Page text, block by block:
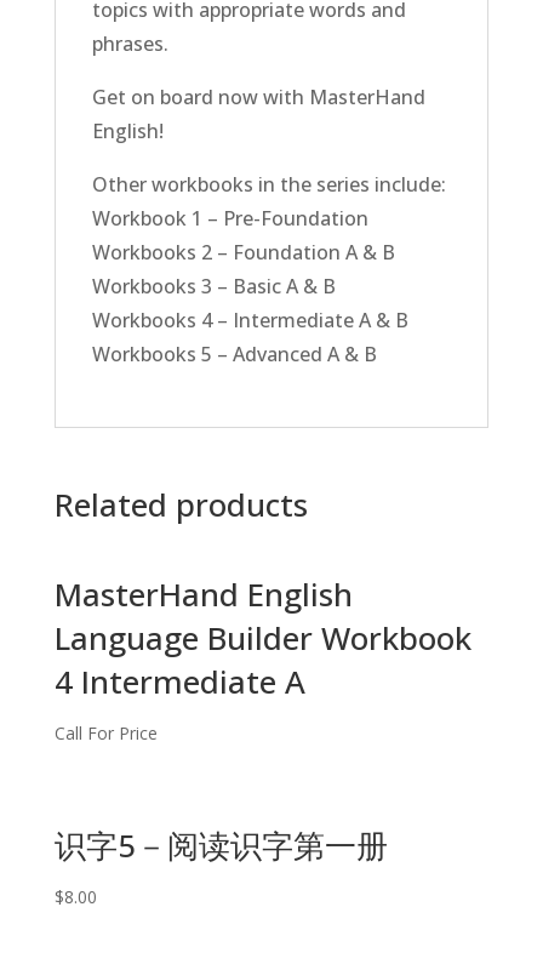
topics with appropriate words and
phrases.
Get on board now with MasterHand
English!
Other workbooks in the series include:
Workbook 1 – Pre-Foundation
Workbooks 2 – Foundation A & B
Workbooks 3 – Basic A & B
Workbooks 4 – Intermediate A & B
Workbooks 5 – Advanced A & B
Related products
MasterHand English
Language Builder Workbook
4 Intermediate A
Call For Price
识字5－阅读识字第一册
$8.00